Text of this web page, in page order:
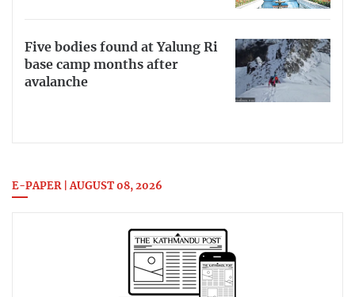
Five bodies found at Yalung Ri
base camp months after
avalanche
E-PAPER | AUGUST 08, 2026